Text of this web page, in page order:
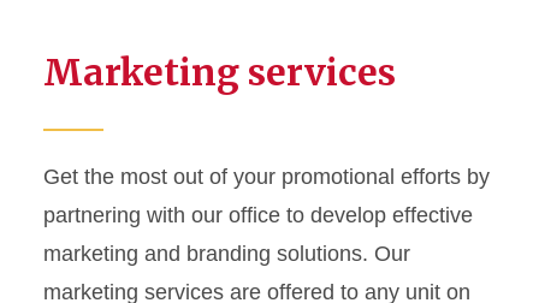
Marketing services
Get the most out of your promotional efforts by
partnering with our office to develop effective
marketing and branding solutions. Our
marketing services are offered to any unit on